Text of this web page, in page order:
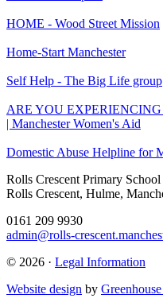
HOME - Wood Street Mission
Home-Start Manchester
Self Help - The Big Life group
ARE YOU
| Manchester Women's Aid
Domestic Abuse Helpline for
Rolls Crescent Primary School
Rolls Crescent, Hulme,
0161 209 9930
admin@rolls-
© 2026 · Legal Information
Website design by